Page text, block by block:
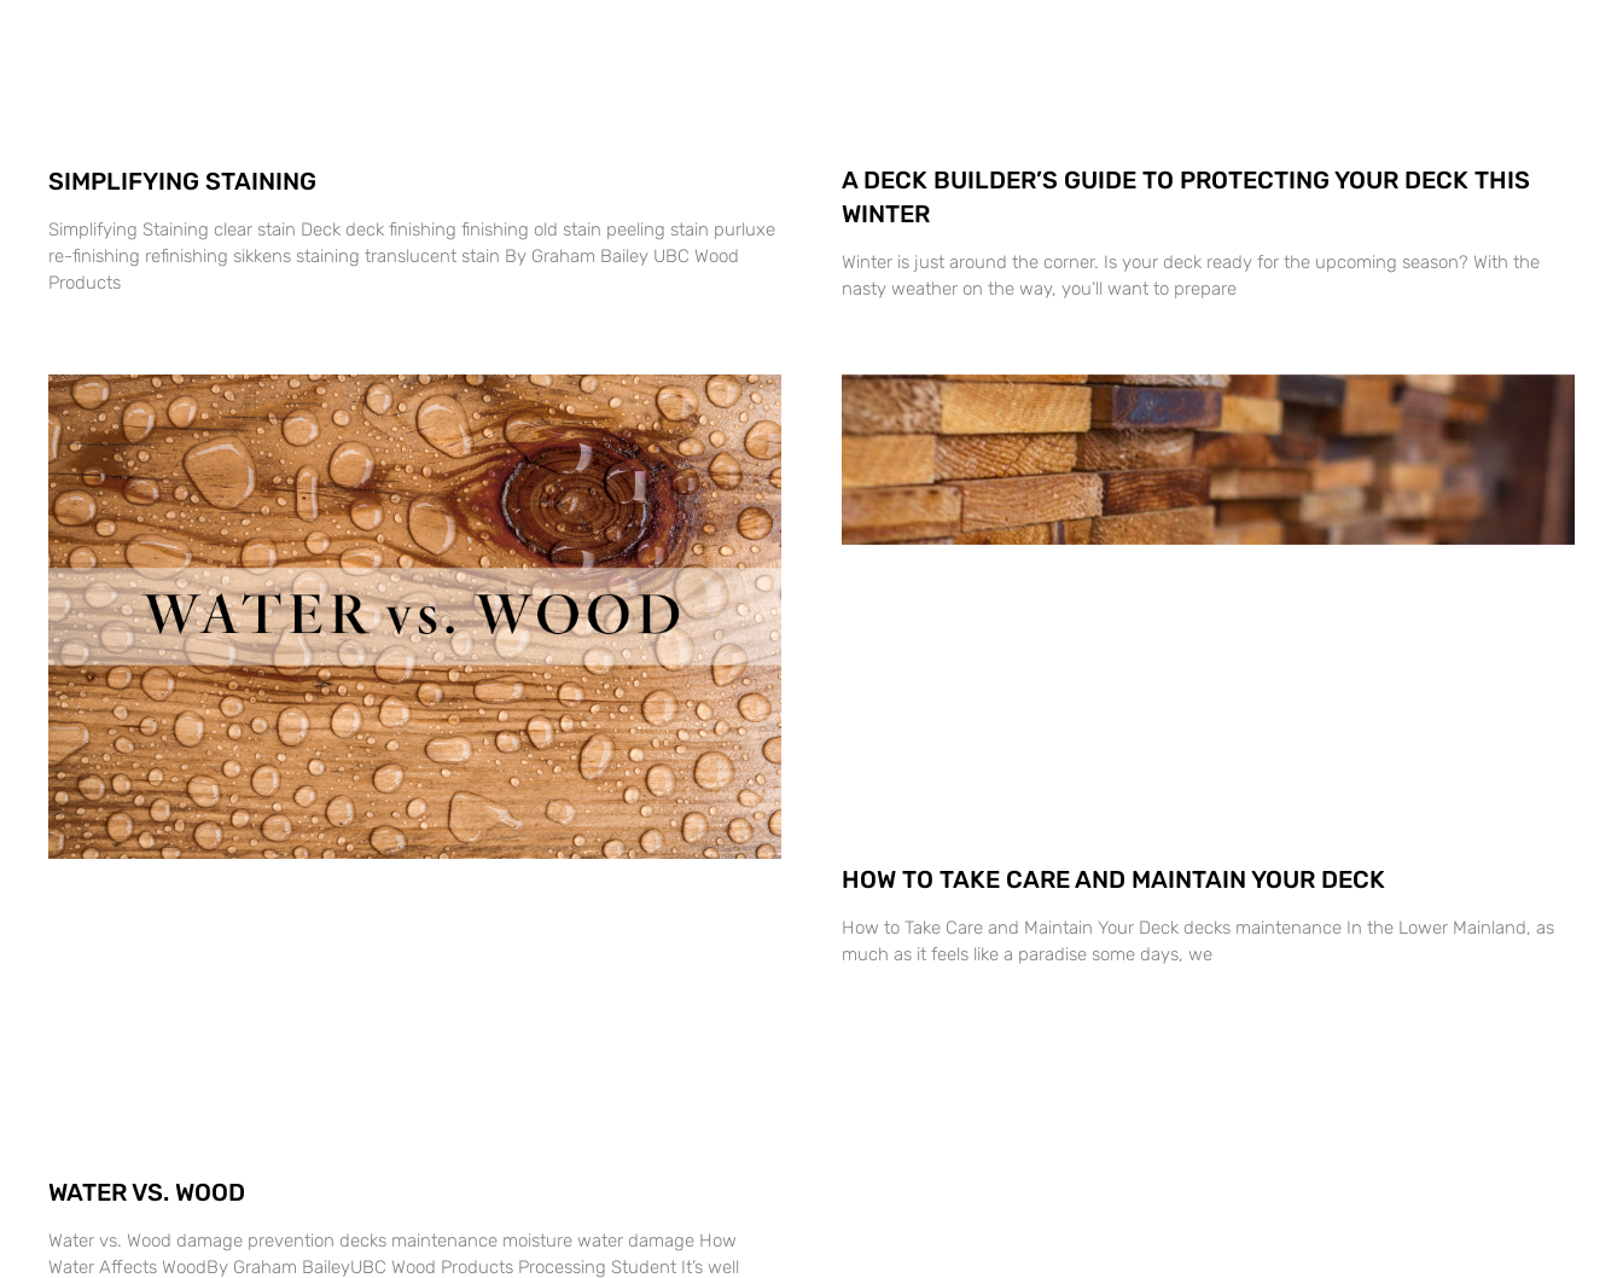
SIMPLIFYING STAINING
Simplifying Staining clear stain Deck deck finishing finishing old stain peeling stain purluxe
re-finishing refinishing sikkens staining translucent stain By Graham Bailey UBC Wood
Products
A DECK BUILDER’S GUIDE TO PROTECTING YOUR DECK THIS
WINTER
Winter is just around the corner. Is your deck ready for the upcoming season? With the
nasty weather on the way, you’ll want to prepare
WATER VS. WOOD
Water vs. Wood damage prevention decks maintenance moisture water damage How
Water Affects WoodBy Graham BaileyUBC Wood Products Processing Student It’s well
HOW TO TAKE CARE AND MAINTAIN YOUR DECK
How to Take Care and Maintain Your Deck decks maintenance In the Lower Mainland, as
much as it feels like a paradise some days, we